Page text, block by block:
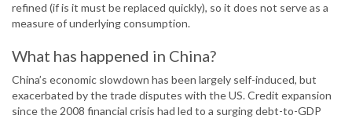
refined (if is it must be replaced quickly), so it does not serve as a
measure of underlying consumption.
What has happened in China?
China’s economic slowdown has been largely self-induced, but
exacerbated by the trade disputes with the US. Credit expansion
since the 2008 financial crisis had led to a surging debt-to-GDP